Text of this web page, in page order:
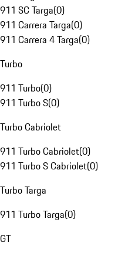
911 SC Targa(0)
911 Carrera Targa(0)
911 Carrera 4 Targa(0)
Turbo
911 Turbo(0)
911 Turbo S(0)
Turbo Cabriolet
911 Turbo Cabriolet(0)
911 Turbo S Cabriolet(0)
Turbo Targa
911 Turbo Targa(0)
GT